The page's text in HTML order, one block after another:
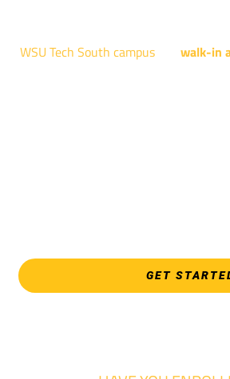
WSU Tech South campushas walk-in
GET